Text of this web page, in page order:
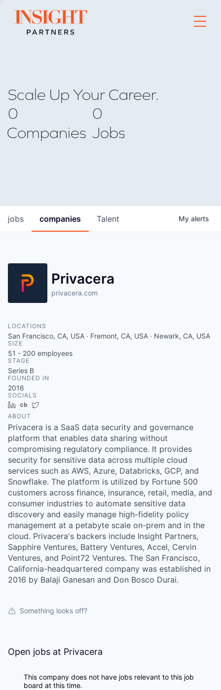
Go to home page
WHY INSIGHT?
PORTFOLIO
Scale Up Your Career.
0
Companies
0
Jobs
jobs companies Talent My alerts
Privacera
privacera.com
LOCATIONS
San Francisco, CA, USA · Fremont, CA, USA · Newark, CA, USA
SIZE
51 - 200 employees
STAGE
Series B
FOUNDED IN
2016
SOCIALS
LinkedInCrunchbase
ABOUT
Privacera is a SaaS data security and governance
platform that enables data sharing without
compromising regulatory compliance. It provides
security for sensitive data across multiple cloud
services such as AWS, Azure, Databricks, GCP, and
Snowflake. The platform is utilized by Fortune 500
customers across finance, insurance, retail, media, and
consumer industries to automate sensitive data
discovery and easily manage high-fidelity policy
management at a petabyte scale on-prem and in the
cloud. Privacera's backers include Insight Partners,
Sapphire Ventures, Battery Ventures, Accel, Cervin
Ventures, and Point72 Ventures. The San Francisco,
California-headquartered company was established in
2016 by Balaji Ganesan and Don Bosco Durai.
Something looks off?
Open jobs at Privacera
This company does not have jobs relevant to this job
board at this time.